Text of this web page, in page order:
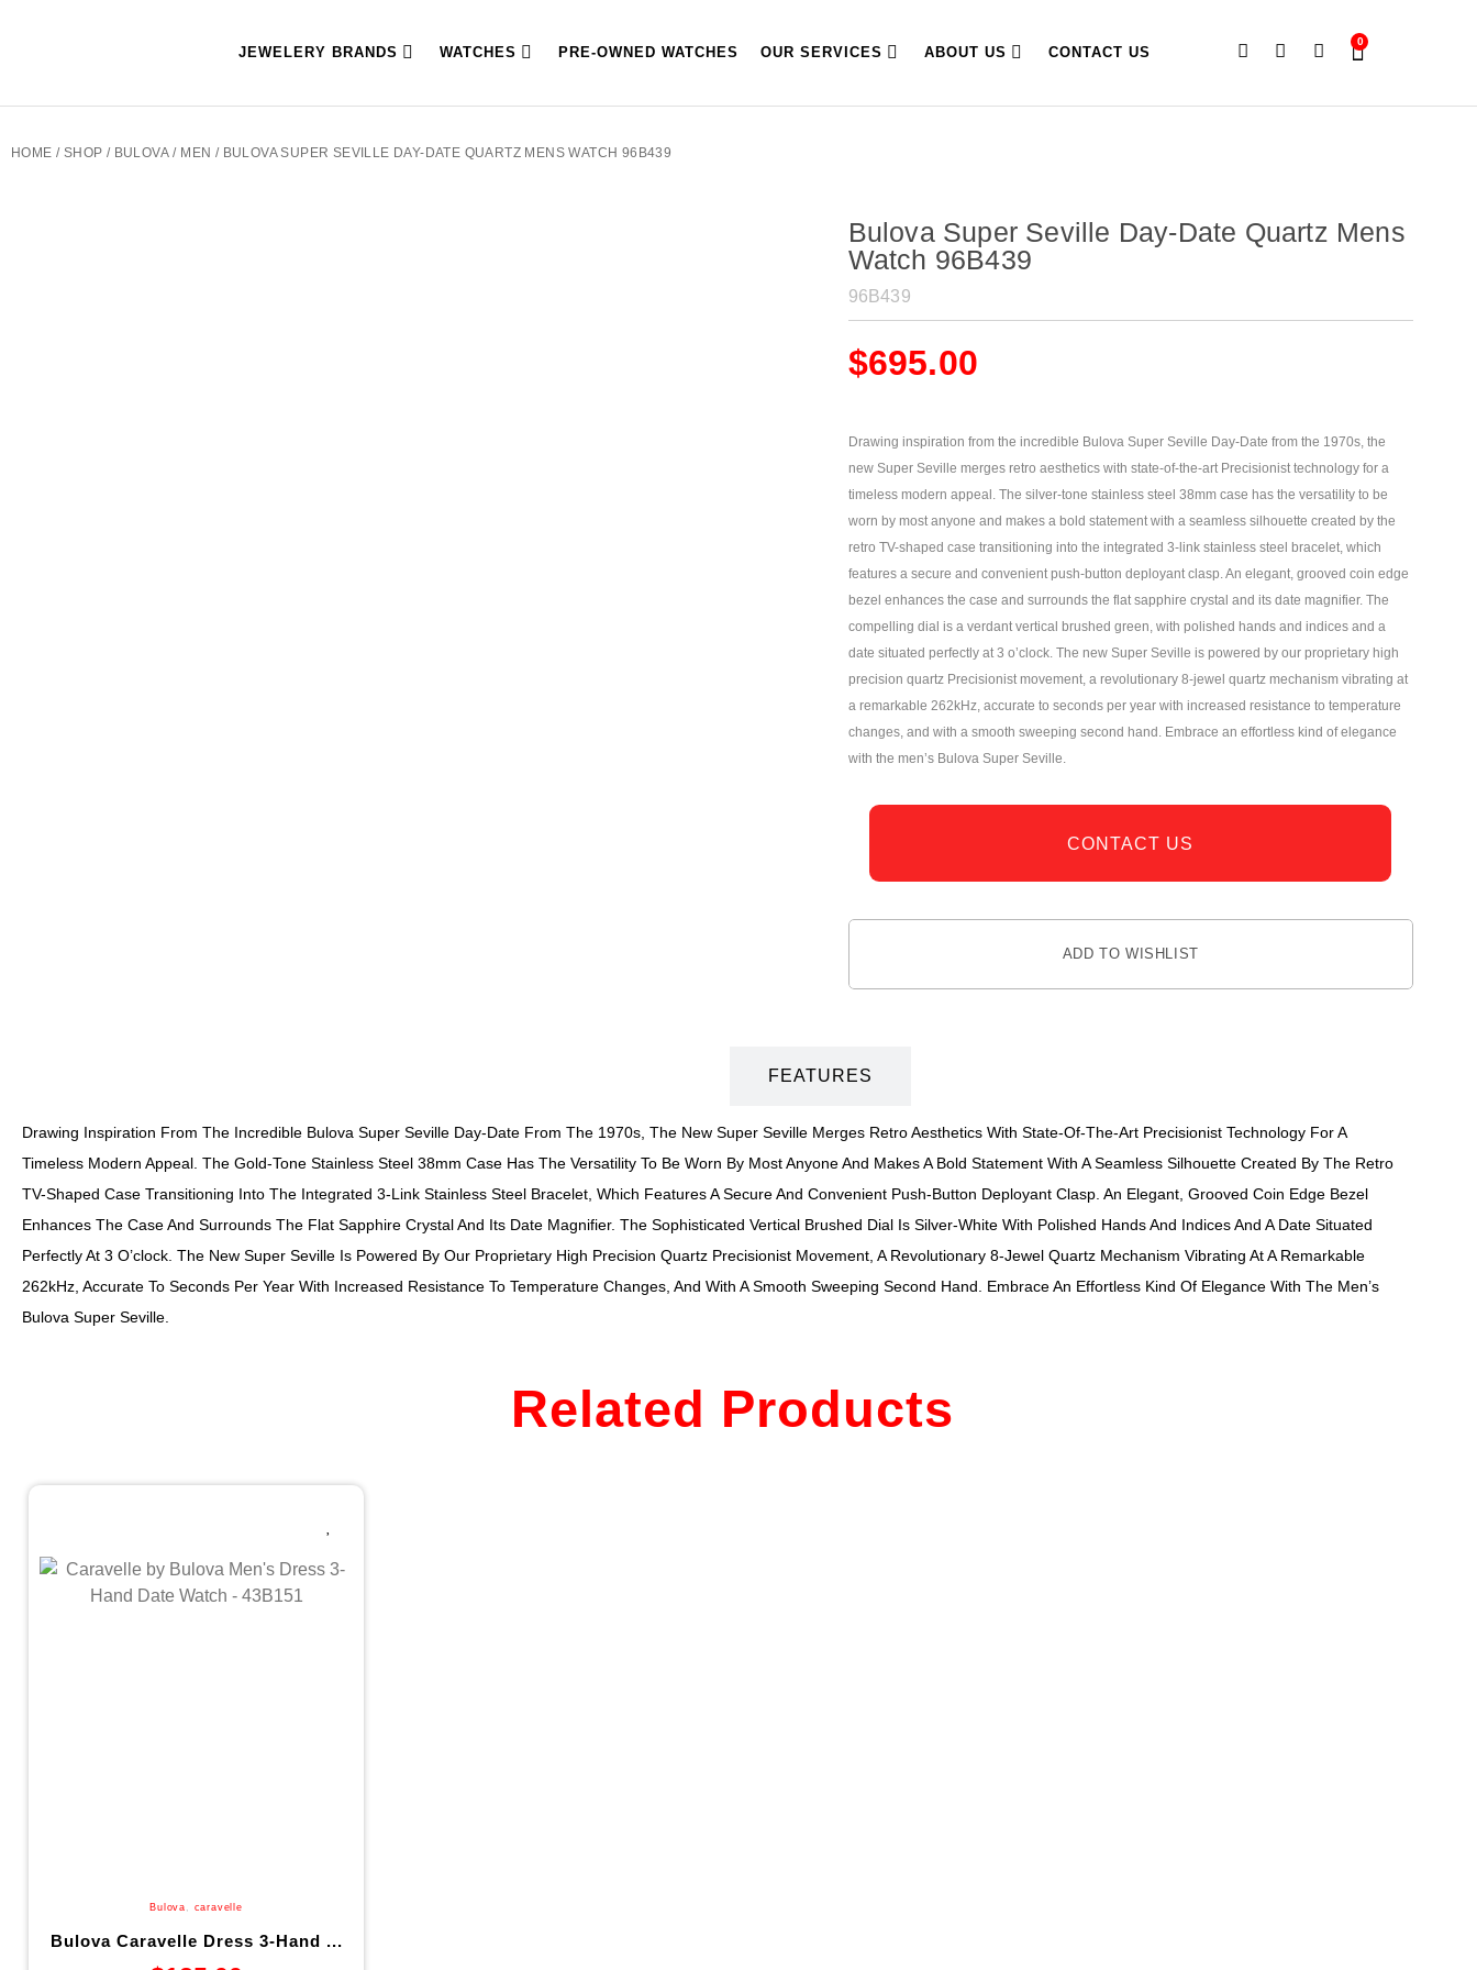
JEWELERY BRANDS WATCHES PRE-OWNED WATCHES OUR SERVICES ABOUT US CONTACT US
0
HOME / SHOP / BULOVA / MEN / BULOVA SUPER SEVILLE DAY-DATE QUARTZ MENS WATCH 96B439
Bulova Super Seville Day-Date Quartz Mens
Watch 96B439
96B439
$695.00
Drawing inspiration from the incredible Bulova Super Seville Day-Date from the 1970s, the
new Super Seville merges retro aesthetics with state-of-the-art Precisionist technology fora
timeless modern appeal. The silver-tone stainless steel 38mm case has the versatility to be
worn by most anyone and makes a bold statement with a seamless silhouette created by the
retro TV-shaped case transitioning into the integrated 3-link stainless steel bracelet, which
features a secure and convenient push-button deployant clasp. An elegant, grooved coin edge
bezel enhances the case and surrounds the flat sapphire crystal and its date magnifier. The
compelling dial is a verdant vertical brushed green, with polished hands and indices and a
date situated perfectly at 3 o’clock. The new Super Seville is powered by our proprietary high
precision quartz Precisionist movement, a revolutionary 8-jewel quartz mechanism vibrating at
a remarkable 262kHz, accurate to seconds per year with increased resistance to temperature
changes, and with a smooth sweeping second hand. Embrace an effortless kind of elegance
with the men’s Bulova Super Seville.
CONTACT US
ADD TO WISHLIST
FEATURES
Drawing Inspiration From The Incredible Bulova Super Seville Day-Date From The 1970s, The New Super Seville Merges Retro Aesthetics With State-Of-The-Art Precisionist Technology For A
Timeless Modern Appeal. The Gold-Tone Stainless Steel 38mm Case Has The Versatility To Be Worn By Most Anyone And Makes A Bold Statement With A Seamless Silhouette Created By The Retro
TV-Shaped Case Transitioning Into The Integrated 3-Link Stainless Steel Bracelet, Which Features A Secure And Convenient Push-Button Deployant Clasp. An Elegant, Grooved Coin Edge Bezel
Enhances The Case And Surrounds The Flat Sapphire Crystal And Its Date Magnifier. The Sophisticated Vertical Brushed Dial Is Silver-White With Polished Hands And Indices And A Date Situated
Perfectly At 3 O’clock. The New Super Seville Is Powered By Our Proprietary High Precision Quartz Precisionist Movement, A Revolutionary 8-Jewel Quartz Mechanism Vibrating At A Remarkable
262kHz, Accurate To Seconds Per Year With Increased Resistance To Temperature Changes, And With A Smooth Sweeping Second Hand. Embrace An Effortless Kind Of Elegance With The Men’s
Bulova Super Seville.
Related Products
Bulova , caravelle
Bulova Caravelle Dress 3-Hand ...